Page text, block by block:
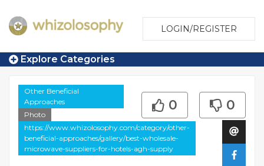
LOGIN/REGISTER
Explore Categories
Other Beneficial
Approaches
Photo
https://www.whizolosophy.com/category/other-
beneficial-approaches/gallery/best-wholesale-
microwave-suppliers-for-hotels-agh-supply
0 0